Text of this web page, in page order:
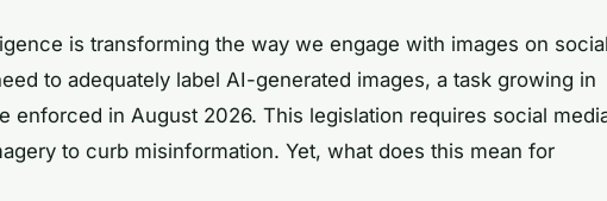
is transforming the way we engage with images on
to adequately label AI-generated images, a task growing in
enforced in August 2026. This legislation requires social
to curb misinformation. Yet, what does this mean for